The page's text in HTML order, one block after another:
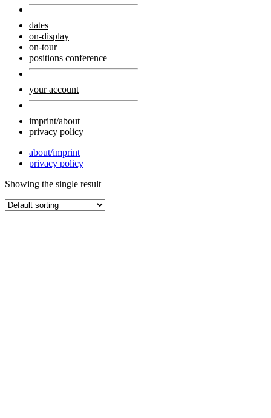
dates
on-display
on-tour
positions conference
your account
imprint/about
privacy policy
about/imprint
privacy policy
Showing the single result